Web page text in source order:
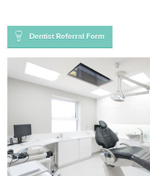
Dentist Referral Form